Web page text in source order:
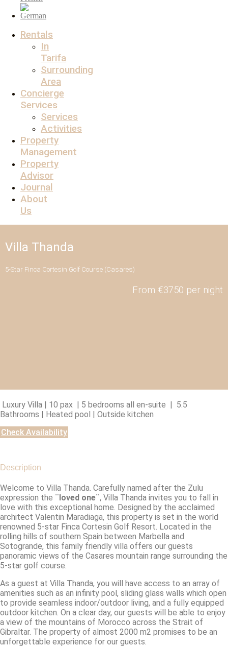
Rentals
In
Tarifa
Surrounding
Area
Concierge
Services
Services
Activities
Property
Management
Property
Advisor
Journal
About
Us
Villa Thanda
5-Star Finca Cortesin Golf Course (Casares)
From €3750 per night
Luxury Villa | 10 pax | 5 bedrooms all en-suite | 5.5
Bathrooms | Heated pool | Outside kitchen
Check Availability
Description
Welcome to Villa Thanda. Carefully named after the Zulu
expression the ¨loved one¨, Villa Thanda invites you to fall in
love with this exceptional home. Designed by the acclaimed
architect Valentin Maradiaga, this property is set in the world
renowned 5-star Finca Cortesin Golf Resort. Located in the
rolling hills of southern Spain between Marbella and
Sotogrande, this family friendly villa offers our guests
panoramic views of the Casares mountain range surrounding the
5-star golf course.
As a guest at Villa Thanda, you will have access to an array of
amenities such as an infinity pool, sliding glass walls which open
to provide seamless indoor/outdoor living, and a fully equipped
outdoor kitchen. On a clear day, our guests will be able to enjoy
a view of the mountains of Morocco across the Strait of
Gibraltar. The property of almost 2000 m2 promises to be an
unforgettable experience for our guests.